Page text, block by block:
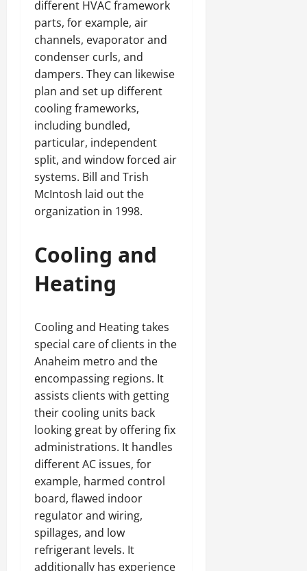
different HVAC framework
parts, for example, air
channels, evaporator and
condenser curls, and
dampers. They can likewise
plan and set up different
cooling frameworks,
including bundled,
particular, independent
split, and window forced air
systems. Bill and Trish
McIntosh laid out the
organization in 1998.
Cooling and
Heating
Cooling and Heating takes
special care of clients in the
Anaheim metro and the
encompassing regions. It
assists clients with getting
their cooling units back
looking great by offering fix
administrations. It handles
different AC issues, for
example, harmed control
board, flawed indoor
regulator and wiring,
spillages, and low
refrigerant levels. It
additionally has experience